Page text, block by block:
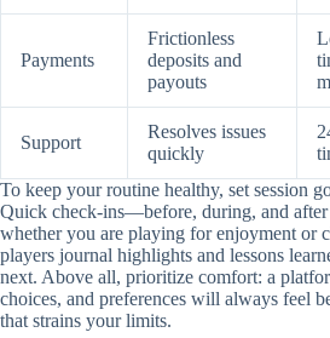
Payments
Frictionless
deposits and
payouts
Support
Resolves issues
quickly
To keep your routine healthy, set session
Quick check-ins—before, during, and
whether you are playing for enjoyment or
players journal highlights and lessons
next. Above all, prioritize comfort: a
choices, and preferences will always feel
that strains your limits.